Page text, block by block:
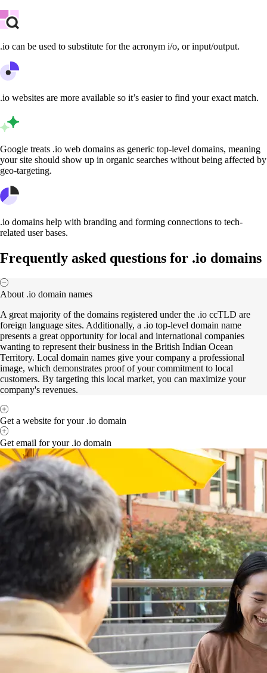
.io can be used to substitute for the acronym i/o, or input/output.
.io websites are more available so it’s easier to find your exact match.
Google treats .io web domains as generic top-level domains, meaning
your site should show up in organic searches without being affected by
geo-targeting.
.io domains help with branding and forming connections to tech-
related user bases.
Frequently asked questions for .io domains
About .io domain names
A great majority of the domains registered under the .io ccTLD are
foreign language sites. Additionally, a .io top-level domain name
presents a great opportunity for local and international companies
wanting to represent their business in the British Indian Ocean
Territory. Local domain names give your company a professional
image, which demonstrates proof of your commitment to local
customers. By targeting this local market, you can maximize your
company's revenues.
Get a website for your .io domain
Get email for your .io domain